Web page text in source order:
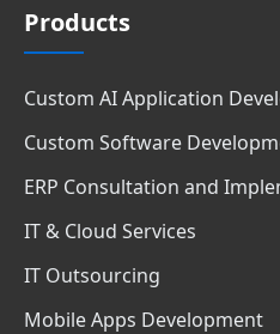
Products
Custom AI Application
Custom Software
ERP Consultation and
IT & Cloud Services
IT Outsourcing
Mobile Apps Development